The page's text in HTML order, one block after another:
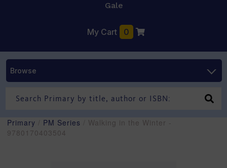
Gale
My Cart 0
Browse
Primary PM Series / Walking in the Winter -
9780170403504